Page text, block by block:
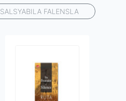
SALSYABILA FALENSLA